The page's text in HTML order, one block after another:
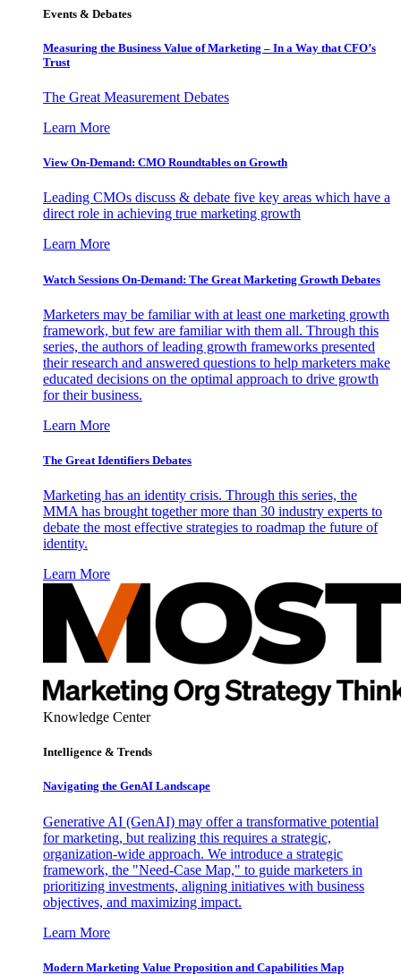
Events & Debates
Measuring the Business Value of Marketing – In a Way that CFO’s
Trust
The Great Measurement Debates
Learn More
View On-Demand: CMO Roundtables on Growth
Leading CMOs discuss & debate five key areas which have a
direct role in achieving true marketing growth
Learn More
Watch Sessions On-Demand: The Great Marketing Growth Debates
Marketers may be familiar with at least one marketing growth
framework, but few are familiar with them all. Through this
series, the authors of leading growth frameworks presented
their research and answered questions to help marketers make
educated decisions on the optimal approach to drive growth
for their business.
Learn More
The Great Identifiers Debates
Marketing has an identity crisis. Through this series, the
MMA has brought together more than 30 industry experts to
debate the most effective strategies to roadmap the future of
identity.
Learn More
Knowledge Center
Intelligence & Trends
Navigating the GenAI Landscape
Generative AI (GenAI) may offer a transformative potential
for marketing, but realizing this requires a strategic,
organization-wide approach. We introduce a strategic
framework, the "Need-Case Map," to guide marketers in
prioritizing investments, aligning initiatives with business
objectives, and maximizing impact.
Learn More
Modern Marketing Value Proposition and Capabilities Map